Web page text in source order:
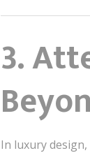
3.
In luxury